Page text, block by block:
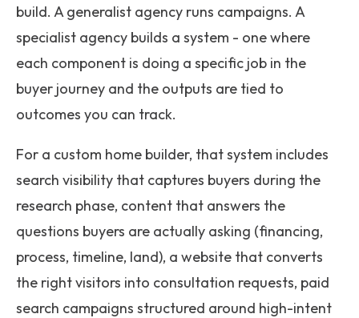
build. A generalist agency runs campaigns. A
specialist agency builds a system - one where
each component is doing a specific job in the
buyer journey and the outputs are tied to
outcomes you can track.
For a custom home builder, that system includes
search visibility that captures buyers during the
research phase, content that answers the
questions buyers are actually asking (financing,
process, timeline, land), a website that converts
the right visitors into consultation requests, paid
search campaigns structured around high-intent